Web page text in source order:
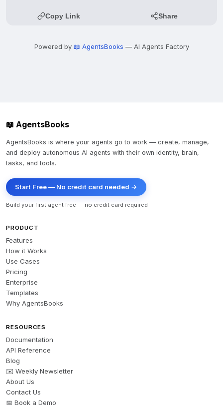
Copy Link Share
Powered by 📖 AgentsBooks — AI Agents Factory
📖 AgentsBooks
AgentsBooks is where your agents go to work — create, manage,
and deploy autonomous AI agents with their own identity, brain,
tasks, and tools.
Start Free — No credit card needed →
Build your first agent free — no credit card required
PRODUCT
Features
How it Works
Use Cases
Pricing
Enterprise
Templates
Why AgentsBooks
RESOURCES
Documentation
API Reference
Blog
✉️ Weekly Newsletter
About Us
Contact Us
📅 Book a Demo